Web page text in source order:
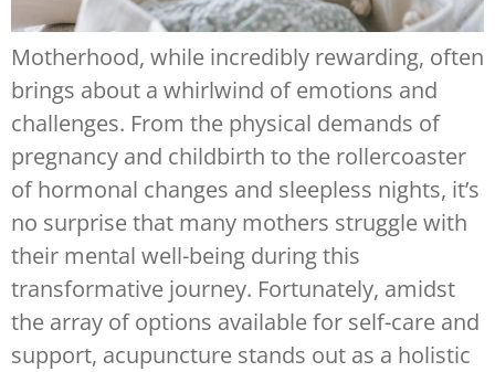
Motherhood, while incredibly rewarding, often
brings about a whirlwind of emotions and
challenges. From the physical demands of
pregnancy and childbirth to the rollercoaster
of hormonal changes and sleepless nights, it’s
no surprise that many mothers struggle with
their mental well-being during this
transformative journey. Fortunately, amidst
the array of options available for self-care and
support, acupuncture stands out as a holistic